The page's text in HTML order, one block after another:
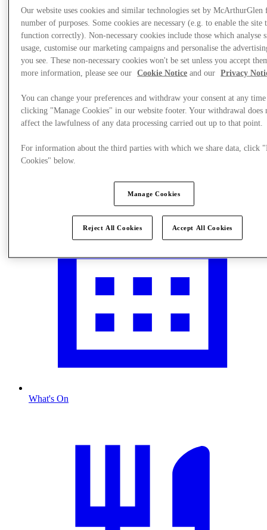
Plan Your Visit
What's On
Our website uses cookies and similar technologies set by McArthurGlen
number of purposes. Some cookies are necessary (e.g. to enable the site
function correctly). Non-necessary cookies include those which analyse
usage, customise our marketing campaigns and personalise the
you see. These non-necessary cookies won't be set unless you accept
more information, please see our
Cookie Notice and our Privacy
You can change your preferences and withdraw your consent at any
clicking "Manage Cookies" in our website footer. Your withdrawal does
affect the lawfulness of any data processing carried out up to that point.
For information about the third parties with which we share data, click
Cookies" below.
Manage Cookies
Reject All Cookies Accept All Cookies